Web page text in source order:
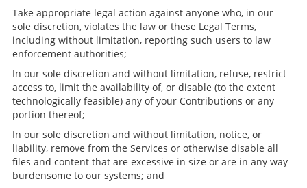
Take appropriate legal action against anyone who, in our
sole discretion, violates the law or these Legal Terms,
including without limitation, reporting such users to law
enforcement authorities;
In our sole discretion and without limitation, refuse, restrict
access to, limit the availability of, or disable (to the extent
technologically feasible) any of your Contributions or any
portion thereof;
In our sole discretion and without limitation, notice, or
liability, remove from the Services or otherwise disable all
files and content that are excessive in size or are in any way
burdensome to our systems; and